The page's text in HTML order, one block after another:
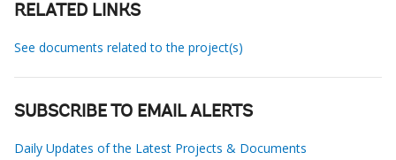
RELATED LINKS
See documents related to the project(s)
SUBSCRIBE TO EMAIL ALERTS
Daily Updates of the Latest Projects & Documents